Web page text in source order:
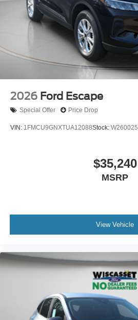
2026 Ford Escape
Special Offer Price Drop
VIN: 1FMCU9GNXTUA12088Stock: W260025
$35,240
MSRP
View Vehicle